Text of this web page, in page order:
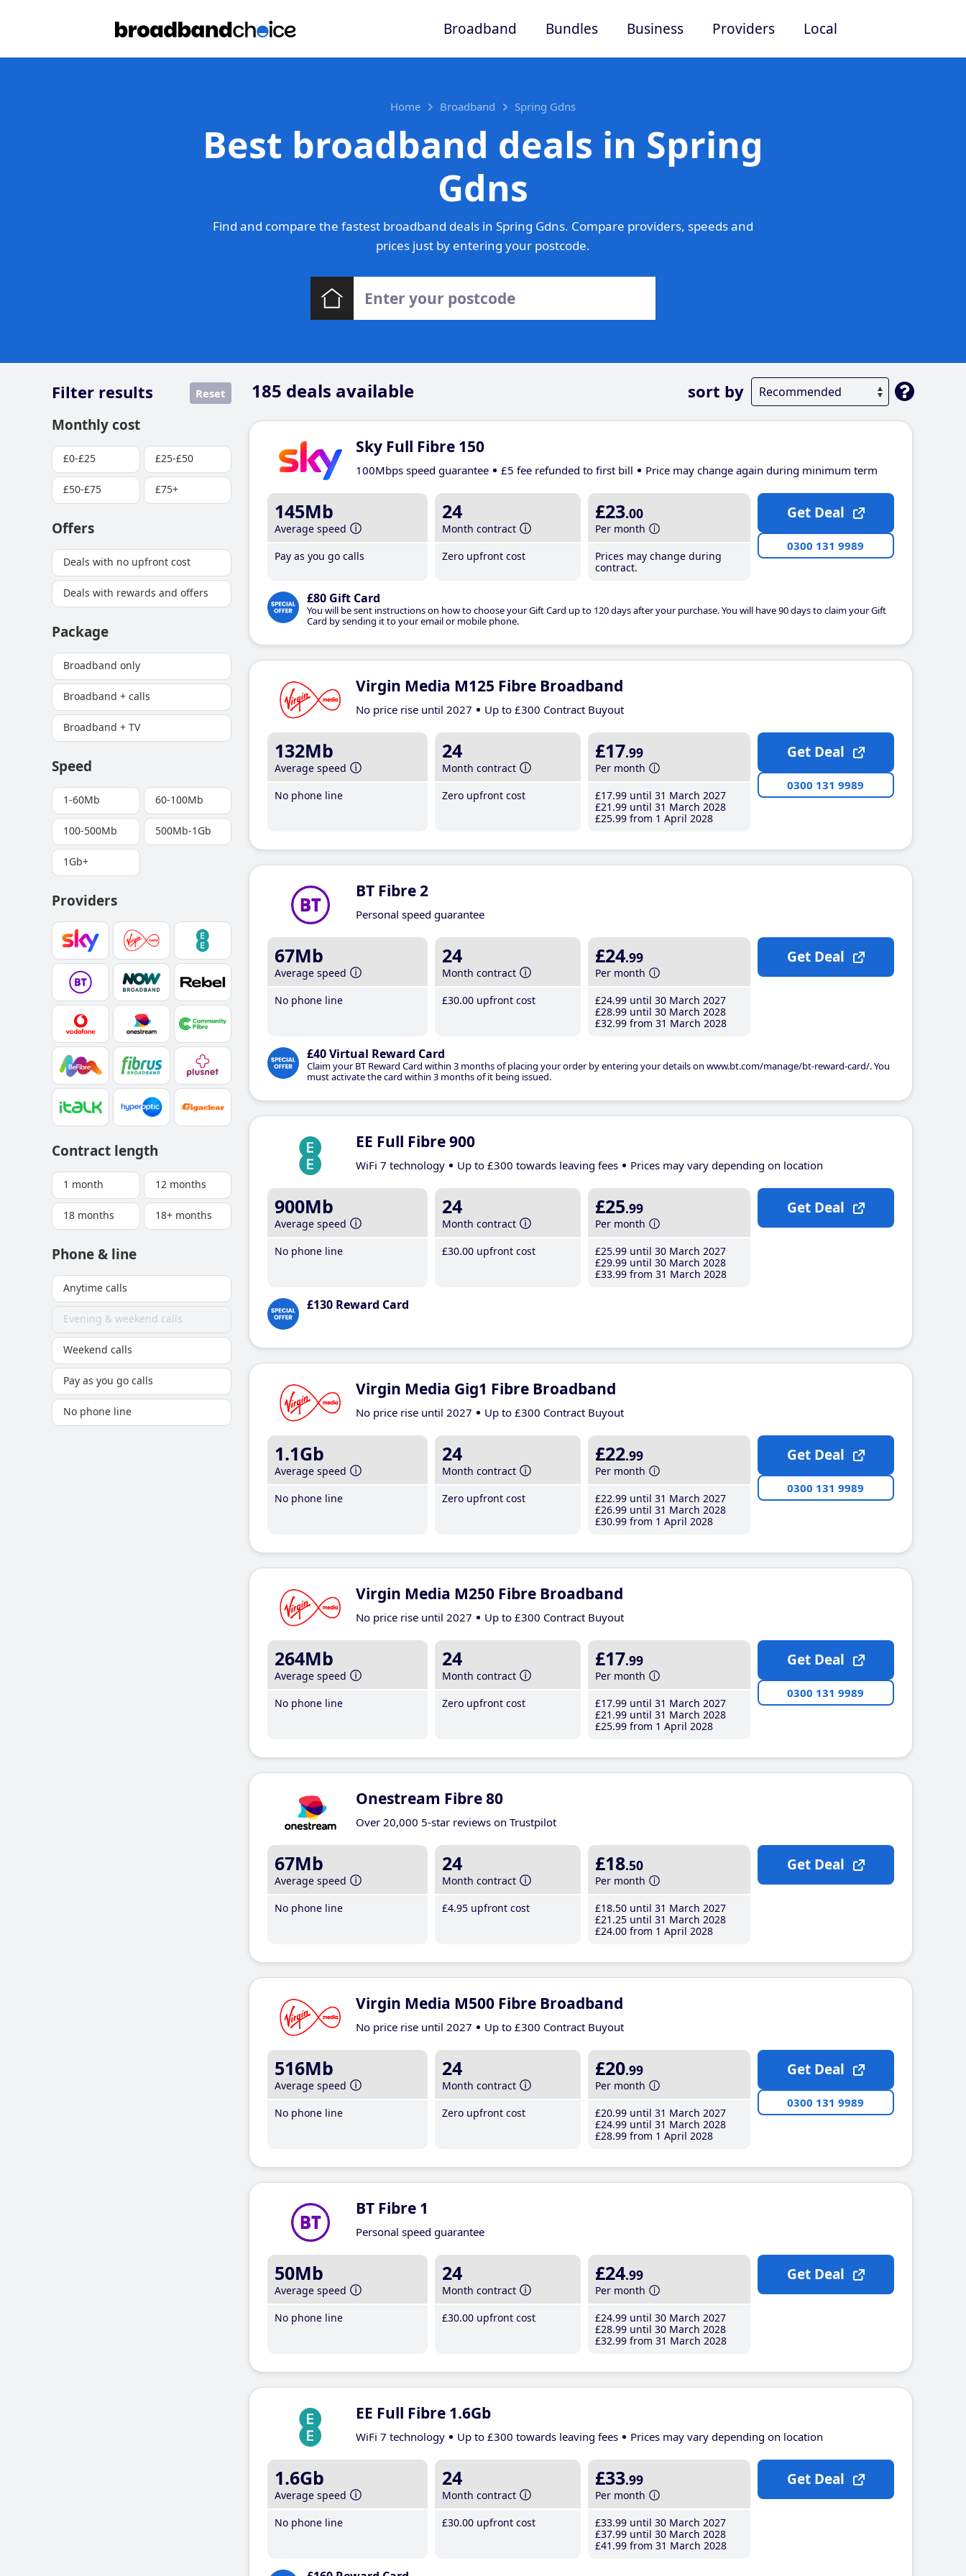
Broadband Bundles Business Providers Local
Home Broadband Spring Gdns
Best broadband deals in Spring
Gdns
Find and compare the fastest broadband deals in Spring Gdns. Compare providers, speeds and
prices just by entering your postcode.
185 deals available sort by
Filter results Reset
Monthly cost
£0-£25 £25-£50
£50-£75 £75+
Offers
Deals with no upfront cost
Deals with rewards and offers
Package
Broadband only
Broadband + calls
Broadband + TV
Speed
1-60Mb 60-100Mb
100-500Mb 500Mb-1Gb
1Gb+
Providers
Contract length
1 month 12 months
18 months 18+ months
Phone & line
Anytime calls
Evening & weekend calls
Weekend calls
Pay as you go calls
No phone line
Sky Full Fibre 150
100Mbps speed guarantee £5 fee refunded to first bill Price may change again during minimum term
145Mb
Average speed
Pay as you go calls
24
Month contract
Zero upfront cost
£23.00
Per month
Prices may change during
contract.
£80 Gift Card
You will be sent instructions on how to choose your Gift Card up to 120 days after your purchase. You will have 90 days to claim your Gift
Card by sending it to your email or mobile phone.
Get Deal
0300 131 9989
Virgin Media M125 Fibre Broadband
No price rise until 2027 Up to £300 Contract Buyout
132Mb
Average speed
No phone line
24
Month contract
Zero upfront cost
£17.99
Per month
£17.99 until 31 March 2027
£21 .99 until 31 March 2028
£25.99 from 1 April 2028
Get Deal
0300 131 9989
BT Fibre 2
Personal speed guarantee
67Mb
Average speed
No phone line
24
Month contract
£30.00 upfront cost
£24.99
Per month
£24.99 until 30 March 2027
£28.99 until 30 March 2028
£32.99 from 31 March 2028
£40 Virtual Reward Card
Claim your BT Reward Card within 3 months of placing your order by entering your details on www.bt.com/manage/bt-reward-card/. You
must activate the card within 3 months of it being issued.
Get Deal
EE Full Fibre 900
WiFi 7 technology Up to £300 towards leaving fees Prices may vary depending on location
900Mb
Average speed
No phone line
24
Month contract
£30.00 upfront cost
£25.99
Per month
£25.99 until 30 March 2027
£29.99 until 30 March 2028
£33.99 from 31 March 2028
£130 Reward Card
Get Deal
Virgin Media Gig1 Fibre Broadband
No price rise until 2027 Up to £300 Contract Buyout
1.1Gb
Average speed
No phone line
24
Month contract
Zero upfront cost
£22.99
Per month
£22.99 until 31 March 2027
£26.99 until 31 March 2028
£30.99 from 1 April 2028
Get Deal
0300 131 9989
Virgin Media M250 Fibre Broadband
No price rise until 2027 Up to £300 Contract Buyout
264Mb
Average speed
No phone line
24
Month contract
Zero upfront cost
£17.99
Per month
£17.99 until 31 March 2027
£21 .99 until 31 March 2028
£25.99 from 1 April 2028
Get Deal
0300 131 9989
Onestream Fibre 80
Over 20,000 5-star reviews on Trustpilot
67Mb
Average speed
No phone line
24
Month contract
£4.95 upfront cost
£18.50
Per month
£18.50 until 31 March 2027
£21 .25 until 31 March 2028
£24.00 from 1 April 2028
Get Deal
Virgin Media M500 Fibre Broadband
No price rise until 2027 Up to £300 Contract Buyout
516Mb
Average speed
No phone line
24
Month contract
Zero upfront cost
£20.99
Per month
£20.99 until 31 March 2027
£24.99 until 31 March 2028
£28.99 from 1 April 2028
Get Deal
0300 131 9989
BT Fibre 1
Personal speed guarantee
50Mb
Average speed
No phone line
24
Month contract
£30.00 upfront cost
£24.99
Per month
£24.99 until 30 March 2027
£28.99 until 30 March 2028
£32.99 from 31 March 2028
Get Deal
EE Full Fibre 1.6Gb
WiFi 7 technology Up to £300 towards leaving fees Prices may vary depending on location
1.6Gb
Average speed
No phone line
24
Month contract
£30.00 upfront cost
£33.99
Per month
£33.99 until 30 March 2027
£37.99 until 30 March 2028
£41 .99 from 31 March 2028
Get Deal